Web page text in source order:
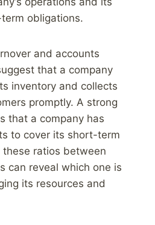
obligations.
and accounts
that a company
inventory and collects
promptly. A strong
that a company has
to cover its short-term
ratios between
can reveal which one is
its resources and